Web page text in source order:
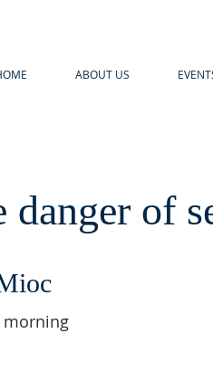
ABOUT US
danger of
morning